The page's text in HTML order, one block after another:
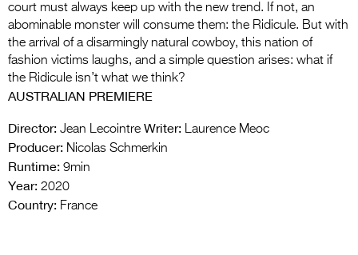
court must always keep up with the new trend. If not, an
abominable monster will consume them: the Ridicule. But with
the arrival of a disarmingly natural cowboy, this nation of
fashion victims laughs, and a simple question arises: what if
the Ridicule isn’t what we think?
AUSTRALIAN PREMIERE
Director: Jean Lecointre Writer: Laurence Meoc
Producer: Nicolas Schmerkin
Runtime: 9min
Year: 2020
Country: France